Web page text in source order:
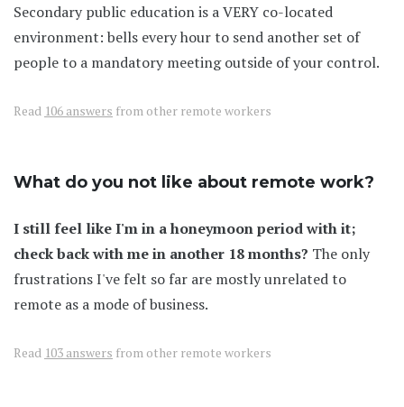
Secondary public education is a VERY co-located
environment: bells every hour to send another set of
people to a mandatory meeting outside of your control.
Read 106 answers from other remote workers
What do you not like about remote work?
I still feel like I'm in a honeymoon period with it;
check back with me in another 18 months? The only
frustrations I've felt so far are mostly unrelated to
remote as a mode of business.
Read 103 answers from other remote workers